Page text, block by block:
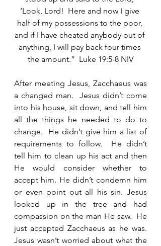
‘Look, Lord!  Here and now I give
half of my possessions to the poor,
and if I have cheated anybody out of
anything, I will pay back four times
the amount.”  Luke 19:5-8 NIV
After meeting Jesus, Zacchaeus was
a changed man.  Jesus didn’t come
into his house, sit down, and tell him
all the things he needed to do to
change.  He didn’t give him a list of
requirements to follow.  He didn’t
tell him to clean up his act and then
He would consider whether to
accept him. He didn’t condemn him
or even point out all his sin. Jesus
looked up in the tree and had
compassion on the man He saw.  He
just accepted Zacchaeus as he was.
Jesus wasn’t worried about what the